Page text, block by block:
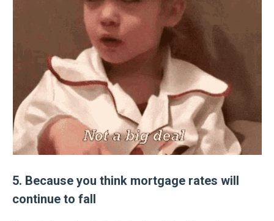
5. Because you think mortgage rates will
continue to fall